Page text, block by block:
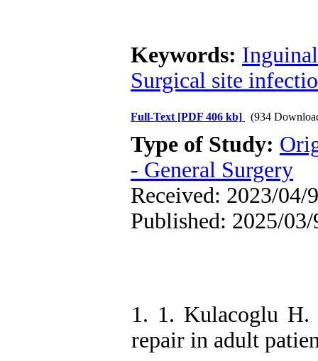
Keywords:
Surgical site
Full-Text [PDF 406 kb] (934
Type of Study:
- General Surgery
Received: 2023/04/
Published: 2025/03/
1. 1. Kulacoglu H.
repair in adult